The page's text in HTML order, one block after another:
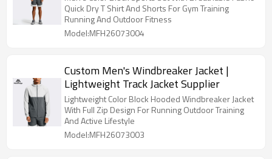
Quick Dry T Shirt And Shorts For Gym Training
Running And Outdoor Fitness
Model:MFH26073004
Custom Men's Windbreaker Jacket |
Lightweight Track Jacket Supplier
Lightweight Color Block Hooded Windbreaker Jacket
With Full Zip Design For Running Outdoor Training
And Active Lifestyle
Model:MFH26073003